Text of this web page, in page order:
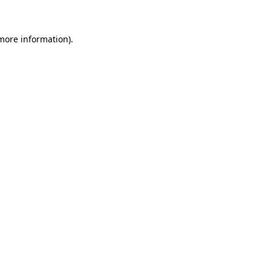
information).